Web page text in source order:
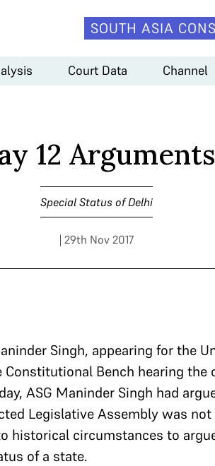
SOUTH ASIA
Court Data Channel
12 Arguments
Special Status of Delhi
| 29th Nov 2017
Singh, appearing for the
Bench hearing the
ASG Maninder Singh had
Legislative Assembly was
historical circumstances to
of a state.